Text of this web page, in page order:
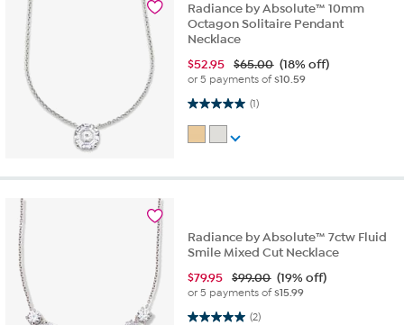
Radiance by Absolute™ 10mm
Octagon Solitaire Pendant
Necklace
$52.95 $65.00 (18% off)
or 5 payments of$10.59
(1)
5.0 out of 5 stars. 1 review
Radiance by Absolute™ 7ctw Fluid
Smile Mixed Cut Necklace
$79.95 $99.00 (19% off)
or 5 payments of$15.99
(2)
5.0 out of 5 stars. 2 reviews